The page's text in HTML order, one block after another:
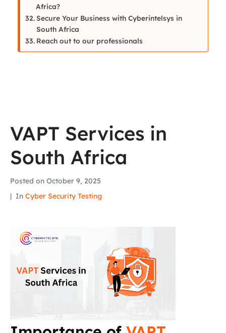
VAPT Services in
South Africa
Posted on October 9, 2025
In Cyber Security Testing
Africa?
Secure Your Business with Cyberintelsys in
South Africa
Reach out to our professionals